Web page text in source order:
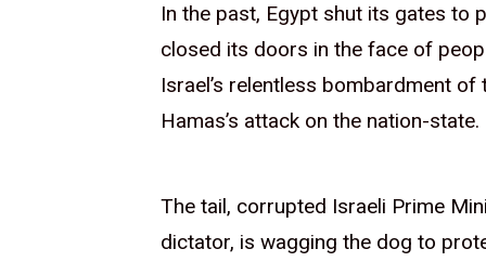
In the past, Egypt shut its gates to
closed its doors in the face of
Israel’s relentless bombardment
Hamas’s attack on the nation-state.
The tail, corrupted Israeli Prime
dictator, is wagging the dog to